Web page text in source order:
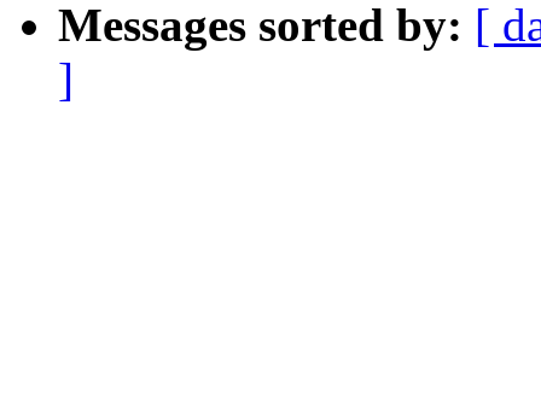
Messages sorted by: [
]